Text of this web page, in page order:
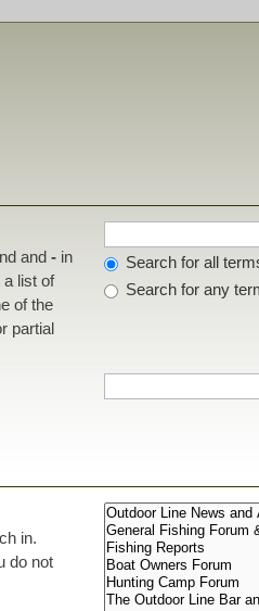
and- in
a list of
of the
partial
Search for all
Search for any
in.
do not